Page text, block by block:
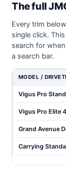
The full
Every trim
single click.
search for
a search bar.
MODEL /
Vigus Pro
Vigus Pro Elite
Grand Avenue
Carrying